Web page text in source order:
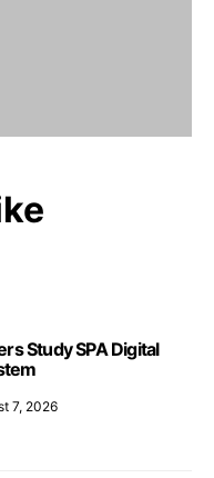
Study SPA Digital
7, 2026